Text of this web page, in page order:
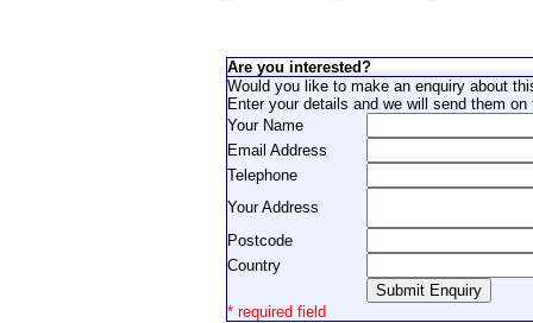
Are you interested?
Would you like to make an enquiry about
Enter your details and we will send them
Your Name
Email Address
Telephone
Your Address
Postcode
Country
* required field